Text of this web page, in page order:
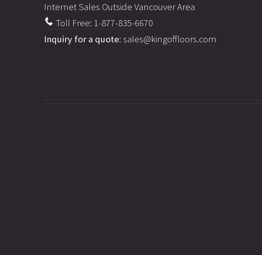
Internet Sales Outside Vancouver Area
Toll Free: 1-877-835-6670
Inquiry for a quote: sales@kingoffloors.com